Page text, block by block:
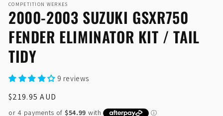
1
in
modal
COMPETITION WERKES
2000-2003 SUZUKI GSXR750
FENDER ELIMINATOR KIT / TAIL
TIDY
9 reviews
Regular
price
$219.95 AUD